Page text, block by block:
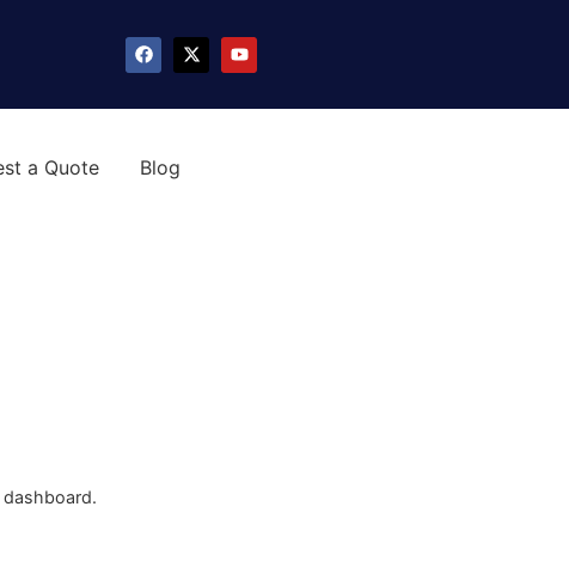
a Quote Blog